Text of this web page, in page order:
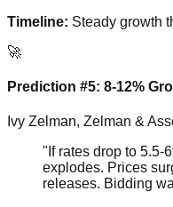
Timeline: Steady growth
🚀
Prediction #5: 8-12%
Ivy Zelman, Zelman &
"If rates drop to 5.5-
explodes. Prices
releases. Bidding